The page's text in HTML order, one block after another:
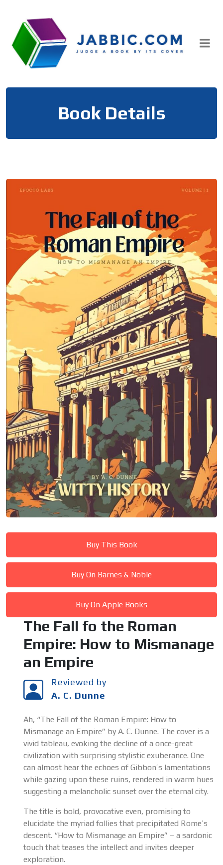
content
Book Details
Buy This Book
Buy On Barnes & Noble
Buy On Apple Books
The Fall fo the Roman
Empire: How to Mismanage
an Empire
Reviewed by
A. C. Dunne
Ah, “The Fall of the Roman Empire: How to
Mismanage an Empire” by A. C. Dunne. The cover is a
vivid tableau, evoking the decline of a once-great
civilization with surprising stylistic exuberance. One
can almost hear the echoes of Gibbon’s lamentations
while gazing upon these ruins, rendered in warm hues
suggesting a melancholic sunset over the eternal city.
The title is bold, provocative even, promising to
elucidate the myriad follies that precipitated Rome’s
descent. “How to Mismanage an Empire” – a sardonic
touch that teases the intellect and invites deeper
exploration.